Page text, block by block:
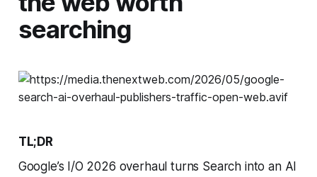
searching
TL;DR
Google’s I/O 2026 overhaul turns Search into an AI